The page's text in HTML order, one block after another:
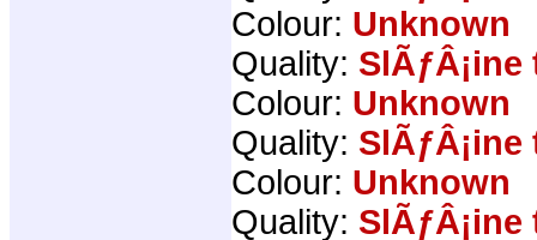
Colour: Unknown
Quality:
Colour: Unknown
Quality:
Colour: Unknown
Quality: